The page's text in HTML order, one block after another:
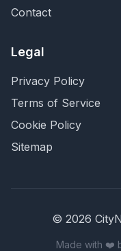
Contact
Legal
Privacy Policy
Terms of Service
Cookie Policy
Sitemap
© 2026
Made with ❤️